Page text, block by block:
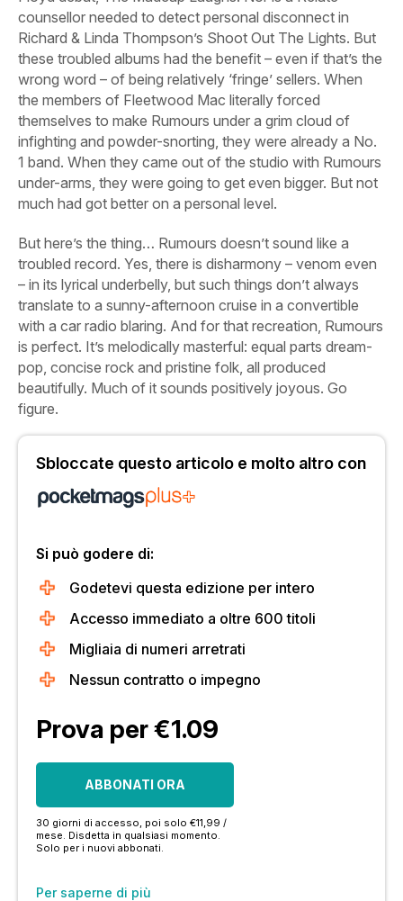
counsellor needed to detect personal disconnect in
Richard & Linda Thompson’s Shoot Out The Lights. But
these troubled albums had the benefit – even if that’s the
wrong word – of being relatively ‘fringe’ sellers. When
the members of Fleetwood Mac literally forced
themselves to make Rumours under a grim cloud of
infighting and powder-snorting, they were already a No.
1 band. When they came out of the studio with Rumours
under-arms, they were going to get even bigger. But not
much had got better on a personal level.
But here’s the thing… Rumours doesn’t sound like a
troubled record. Yes, there is disharmony – venom even
– in its lyrical underbelly, but such things don’t always
translate to a sunny-afternoon cruise in a convertible
with a car radio blaring. And for that recreation, Rumours
is perfect. It’s melodically masterful: equal parts dream-
pop, concise rock and pristine folk, all produced
beautifully. Much of it sounds positively joyous. Go
figure.
Sbloccate questo articolo e molto altro con
Si può godere di:
Godetevi questa edizione per intero
Accesso immediato a oltre 600 titoli
Migliaia di numeri arretrati
Nessun contratto o impegno
Prova per €1.09
ABBONATI ORA
30 giorni di accesso, poi solo €11,99 /
mese. Disdetta in qualsiasi momento.
Solo per i nuovi abbonati.
Per saperne di più